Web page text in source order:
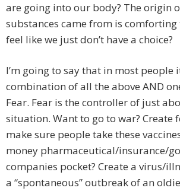
are going into our body? The origin
substances came from is comforting
feel like we just don’t have a choice?
I’m going to say that in most people
combination of all the above AND
Fear. Fear is the controller of just
situation. Want to go to war? Create
make sure people take these
money pharmaceutical/insurance/
companies pocket? Create a virus/
a “spontaneous” outbreak of an